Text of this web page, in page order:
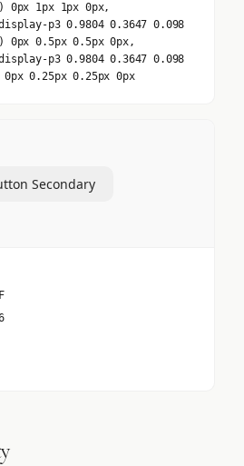
0px 1px 1px 0px,
p3 0.9804 0.3647 0.098
0px 0.5px 0.5px 0px,
p3 0.9804 0.3647 0.098
0.25px 0.25px 0px
Secondary